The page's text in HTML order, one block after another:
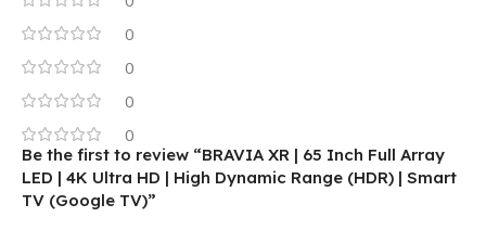
0
0
0
0
Be the first to review “BRAVIA XR | 65 Inch Full Array
LED | 4K Ultra HD | High Dynamic Range (HDR) | Smart
TV (Google TV)”